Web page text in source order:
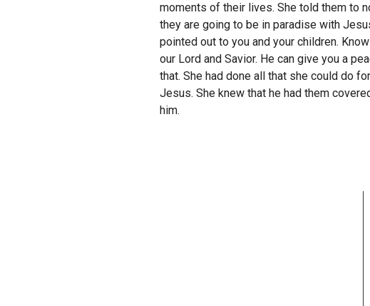
moments of their lives. She told them to
they are going to be in paradise with
pointed out to you and your children.
our Lord and Savior. He can give you a
that. She had done all that she could do
Jesus. She knew that he had them
him.